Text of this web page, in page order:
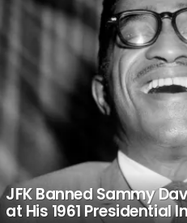
JFK Banned Sammy
at His 1961 Presidential